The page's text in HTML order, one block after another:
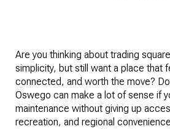
Are you thinking about trading
simplicity, but still want a place that
connected, and worth the move?
Oswego can make a lot of sense if
maintenance without giving up
recreation, and regional